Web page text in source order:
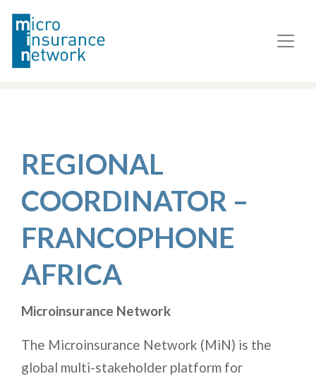
REGIONAL
COORDINATOR –
FRANCOPHONE
AFRICA
Microinsurance Network
The Microinsurance Network (MiN) is the
global multi-stakeholder platform for